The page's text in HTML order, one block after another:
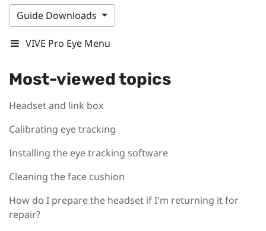
Guide Downloads
VIVE Pro Eye Menu
Most-viewed topics
Headset and link box
Calibrating eye tracking
Installing the eye tracking software
Cleaning the face cushion
How do I prepare the headset if I'm returning it for
repair?